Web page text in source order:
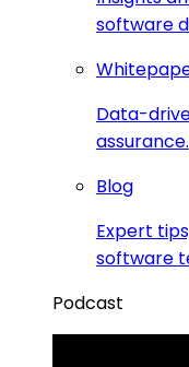
software
Data-
assurance.
Blog
Expert
software
Podcast